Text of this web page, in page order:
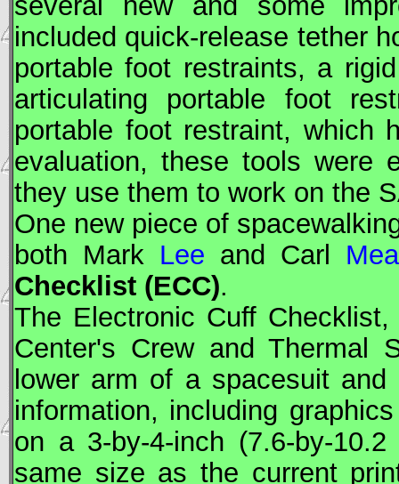
included quick-release tether
portable foot restraints, a
articulating portable foot
portable foot restraint, which
evaluation, these tools were
they use them to work on the
One new piece of
both Mark Lee and Carl
Checklist (ECC).
The Electronic Cuff
Center's Crew and Thermal
lower arm of a spacesuit
information, including
on a 3-by-4-inch (7.6-by-
same size as the current